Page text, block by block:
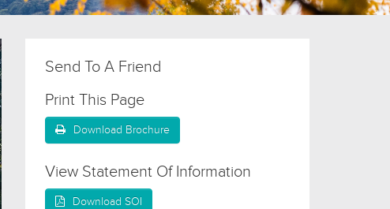
Send To A Friend
Print This Page
Download Brochure
View Statement Of Information
Download SOI